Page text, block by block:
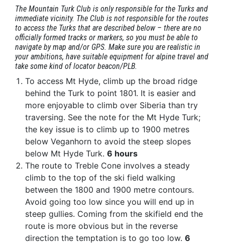
The Mountain Turk Club is only responsible for the Turks and
immediate vicinity. The Club is not responsible for the routes
to access the Turks that are described below – there are no
officially formed tracks or markers, so you must be able to
navigate by map and/or GPS. Make sure you are realistic in
your ambitions, have suitable equipment for alpine travel and
take some kind of locator beacon/PLB.
To access Mt Hyde, climb up the broad ridge
behind the Turk to point 1801. It is easier and
more enjoyable to climb over Siberia than try
traversing. See the note for the Mt Hyde Turk;
the key issue is to climb up to 1900 metres
below Veganhorn to avoid the steep slopes
below Mt Hyde Turk. 6 hours
The route to Treble Cone involves a steady
climb to the top of the ski field walking
between the 1800 and 1900 metre contours.
Avoid going too low since you will end up in
steep gullies. Coming from the skifield end the
route is more obvious but in the reverse
direction the temptation is to go too low. 6